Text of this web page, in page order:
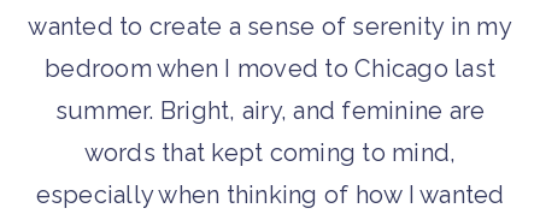
wanted to create a sense of serenity in my
bedroom when I moved to Chicago last
summer. Bright, airy, and feminine are
words that kept coming to mind,
especially when thinking of how I wanted